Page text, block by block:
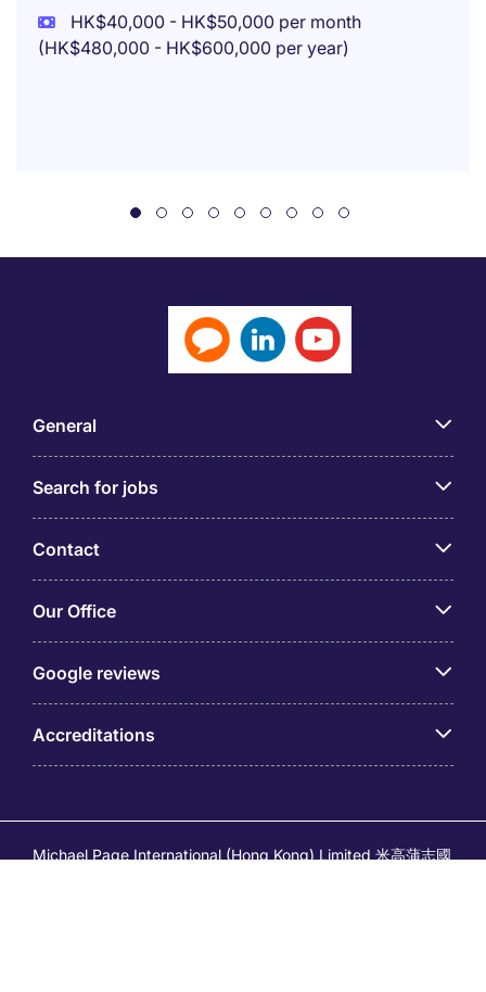
HK$40,000 - HK$50,000 per month
(HK$480,000 - HK$600,000 per year)
General
Search for jobs
Contact
Our Office
Google reviews
Accreditations
Michael Page International (Hong Kong) Limited 米高蒲志國